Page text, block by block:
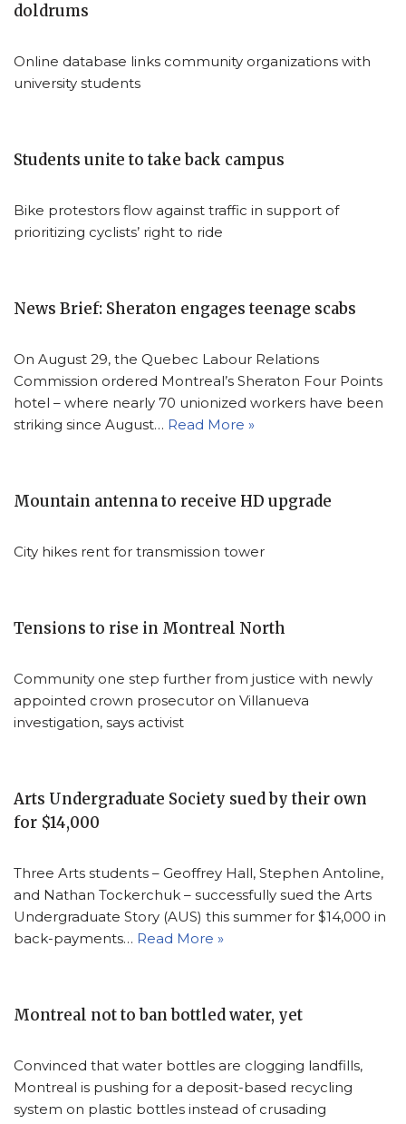
doldrums
Online database links community organizations with
university students
Students unite to take back campus
Bike protestors flow against traffic in support of
prioritizing cyclists’ right to ride
News Brief: Sheraton engages teenage scabs
On August 29, the Quebec Labour Relations
Commission ordered Montreal’s Sheraton Four Points
hotel – where nearly 70 unionized workers have been
striking since August… Read More »
Mountain antenna to receive HD upgrade
City hikes rent for transmission tower
Tensions to rise in Montreal North
Community one step further from justice with newly
appointed crown prosecutor on Villanueva
investigation, says activist
Arts Undergraduate Society sued by their own
for $14,000
Three Arts students – Geoffrey Hall, Stephen Antoline,
and Nathan Tockerchuk – successfully sued the Arts
Undergraduate Story (AUS) this summer for $14,000 in
back-payments… Read More »
Montreal not to ban bottled water, yet
Convinced that water bottles are clogging landfills,
Montreal is pushing for a deposit-based recycling
system on plastic bottles instead of crusading